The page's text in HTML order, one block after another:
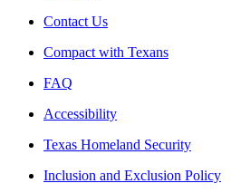
Contact Us
Compact with Texans
FAQ
Accessibility
Texas Homeland Security
Inclusion and Exclusion Policy